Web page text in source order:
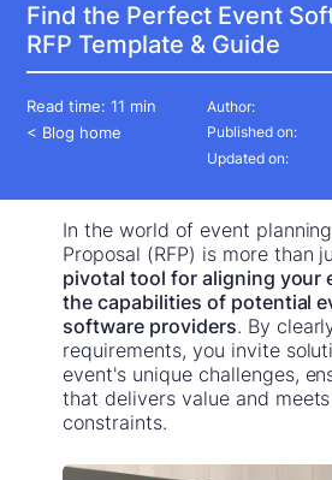
Find the Perfect Event
RFP Template & Guide
Read time: 11 min Author:
Published on:
< Blog home
Updated on:
In the world of event
Proposal (RFP) is more
pivotal tool for aligning your
the capabilities of potential
software providers. By
requirements, you invite
event's unique challenges,
that delivers value and
constraints.